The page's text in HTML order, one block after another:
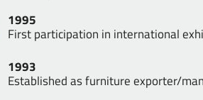
1995
First participation in international
1993
Established as furniture exporter/